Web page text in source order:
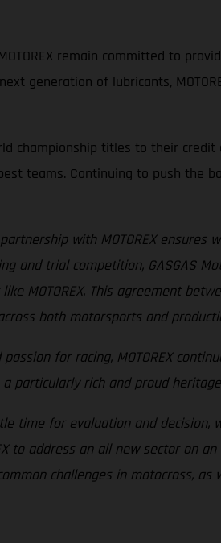
remain committed to
generation of lubricants,
championship titles to their
teams. Continuing to push the
with MOTOREX ensures
and trial competition, GASGAS
This agreement
both motorsports and
for racing, MOTOREX
particularly rich and proud
time for evaluation and
to address an all new sector on
challenges in motocross,